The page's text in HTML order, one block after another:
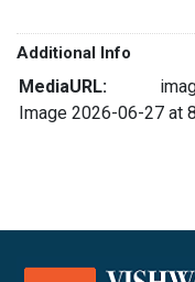
Additional Info
MediaURL:
Image 2026-06-27 at